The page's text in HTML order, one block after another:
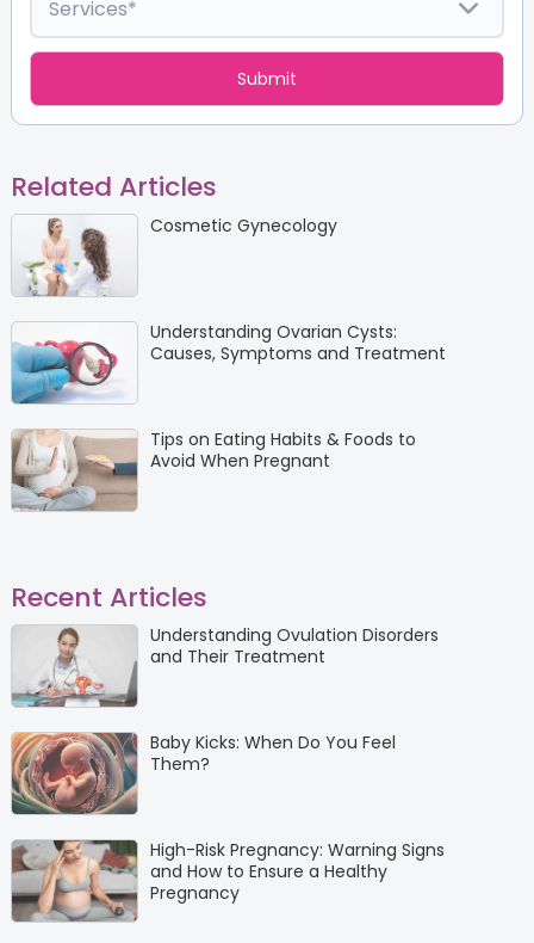
Related Articles
Cosmetic Gynecology
Understanding Ovarian Cysts:
Causes, Symptoms and Treatment
Tips on Eating Habits & Foods to
Avoid When Pregnant
Recent Articles
Understanding Ovulation Disorders
and Their Treatment
Baby Kicks: When Do You Feel
Them?
High-Risk Pregnancy: Warning Signs
and How to Ensure a Healthy
Pregnancy